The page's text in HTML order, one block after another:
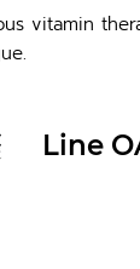
vitamin
Line